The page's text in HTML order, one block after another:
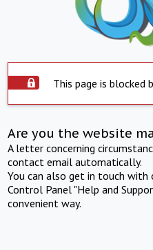
This page is blocked
Are you the website
A letter concerning
contact email automatically.
You can also get in touch
Control Panel "Help and
convenient way.